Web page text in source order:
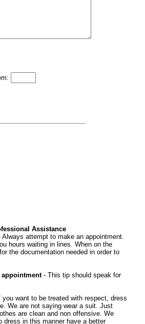
Assistance
attempt to make an appointment.
hours waiting in lines. When on the
the documentation needed in order to
- This tip should speak for
you want to be treated with respect, dress
We are not saying wear a suit. Just
are clean and non offensive. We
dress in this manner have a better